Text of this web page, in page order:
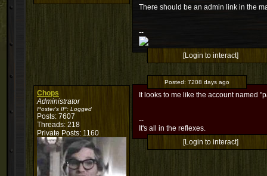
There should be an admin link in the
--
[Login to interact]
Chops
Administrator
Poster's IP: Logged
Posts: 7607
Threads: 218
Private Posts: 1160
Posted: 7208 days ago
It looks to me like the account named
--
It's all in the reflexes.
[Login to interact]